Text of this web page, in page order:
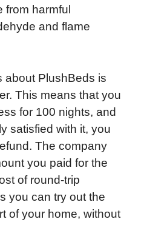
harmful
and flame
about PlushBeds is
This means that you
for 100 nights, and
satisfied with it, you
The company
you paid for the
of round-trip
you can try out the
of your home, without